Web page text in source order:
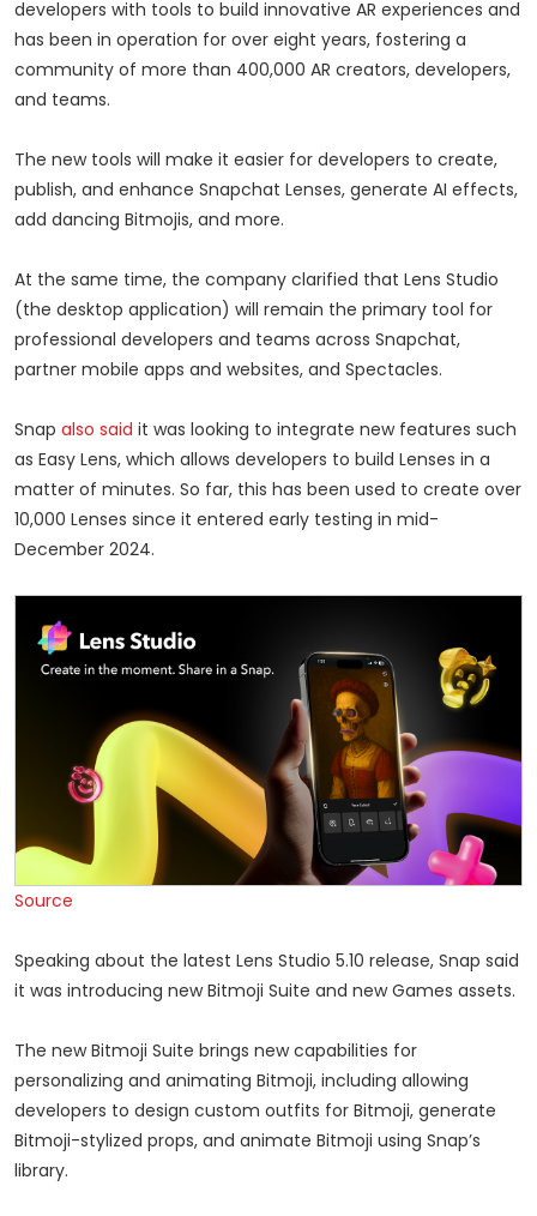
developers with tools to build innovative AR experiences and
has been in operation for over eight years, fostering a
community of more than 400,000 AR creators, developers,
and teams.
The new tools will make it easier for developers to create,
publish, and enhance Snapchat Lenses, generate AI effects,
add dancing Bitmojis, and more.
At the same time, the company clarified that Lens Studio
(the desktop application) will remain the primary tool for
professional developers and teams across Snapchat,
partner mobile apps and websites, and Spectacles.
Snap also said it was looking to integrate new features such
as Easy Lens, which allows developers to build Lenses in a
matter of minutes. So far, this has been used to create over
10,000 Lenses since it entered early testing in mid-
December 2024.
Source
Speaking about the latest Lens Studio 5.10 release, Snap said
it was introducing new Bitmoji Suite and new Games assets.
The new Bitmoji Suite brings new capabilities for
personalizing and animating Bitmoji, including allowing
developers to design custom outfits for Bitmoji, generate
Bitmoji-stylized props, and animate Bitmoji using Snap’s
library.